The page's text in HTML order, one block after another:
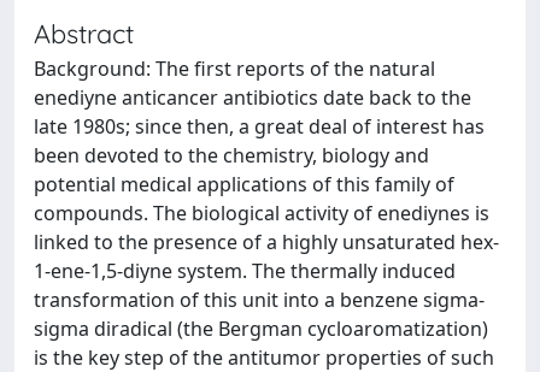
Abstract
Background: The first reports of the natural
enediyne anticancer antibiotics date back to the
late 1980s; since then, a great deal of interest has
been devoted to the chemistry, biology and
potential medical applications of this family of
compounds. The biological activity of enediynes is
linked to the presence of a highly unsaturated hex-
1-ene-1,5-diyne system. The thermally induced
transformation of this unit into a benzene sigma-
sigma diradical (the Bergman cycloaromatization)
is the key step of the antitumor properties of such